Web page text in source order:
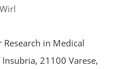
in Medical
21100 Varese,